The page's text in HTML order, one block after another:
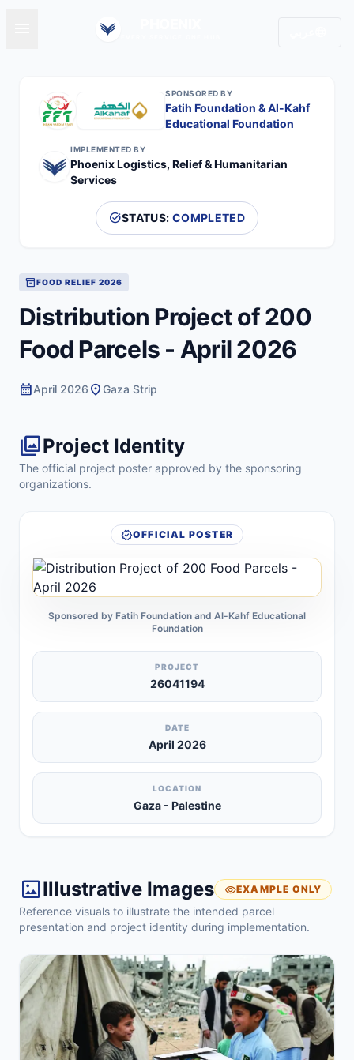
SPONSORED BY
Fatih Foundation & Al-Kahf
Educational Foundation
IMPLEMENTED BY
Phoenix Logistics, Relief & Humanitarian
Services
task_altSTATUS: COMPLETED
inventory_2FOOD RELIEF 2026
Distribution Project of 200
Food Parcels - April 2026
calendar_monthApril 2026 location_on Gaza Strip
photo_libraryProject Identity
The official project poster approved by the sponsoring
organizations.
verifiedOFFICIAL POSTER
Sponsored by Fatih Foundation and Al-Kahf Educational
Foundation
PROJECT
26041194
DATE
April 2026
LOCATION
Gaza - Palestine
imagesmodeIllustrative Images visibilityEXAMPLE ONLY
Reference visuals to illustrate the intended parcel
presentation and project identity during implementation.